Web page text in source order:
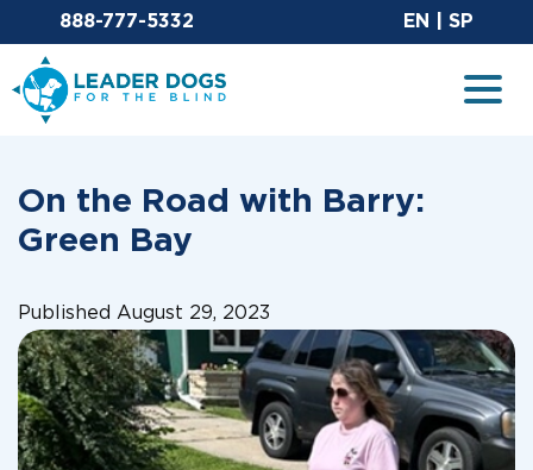
Email Leaderdog
888-777-5332 EN SP
Leader Dogs for the Blind
On the Road with Barry:
Green Bay
Published August 29, 2023